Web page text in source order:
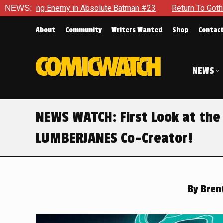
NEWS:Batman #23 Return To Gotham To Tell Another Tale
About Community Writers Wanted Shop Contact
NEWS
NEWS WATCH: First Look at
LUMBERJANES Co-Creator!
By